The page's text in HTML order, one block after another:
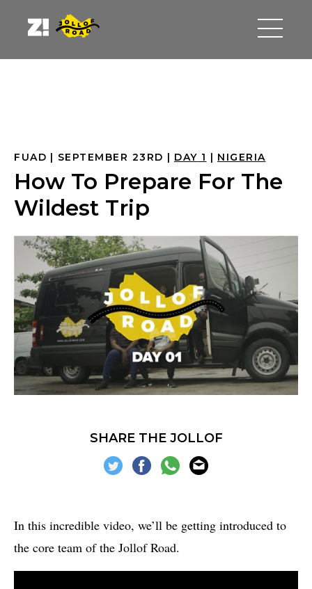
FUAD SEPTEMBER 23RD DAY 1 NIGERIA
How To Prepare For The
Wildest Trip
SHARE THE JOLLOF
In this incredible video, we’ll be getting introduced to
the core team of the Jollof Road.